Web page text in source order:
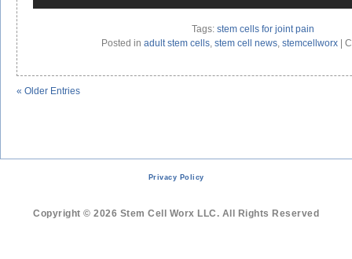
Tags: stem cells for joint pain
Posted in adult stem cells, stem cell news, stemcellworx|
« Older Entries
Privacy Policy
Copyright © 2026 Stem Cell Worx LLC. All Rights Reserved